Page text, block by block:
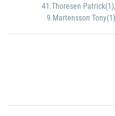
41.Thoresen Patrick(1),
9.Martensson Tony(1)